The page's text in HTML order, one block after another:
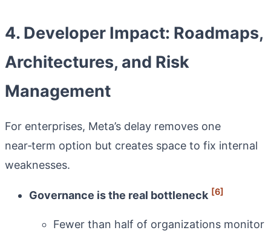
4. Developer Impact: Roadmaps,
Architectures, and Risk
Management
For enterprises, Meta’s delay removes one
near‑term option but creates space to fix internal
weaknesses.
Governance is the real bottleneck [6]
Fewer than half of organizations monitor